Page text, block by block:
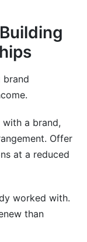
brand
a brand,
Offer
at a reduced
worked with.
than